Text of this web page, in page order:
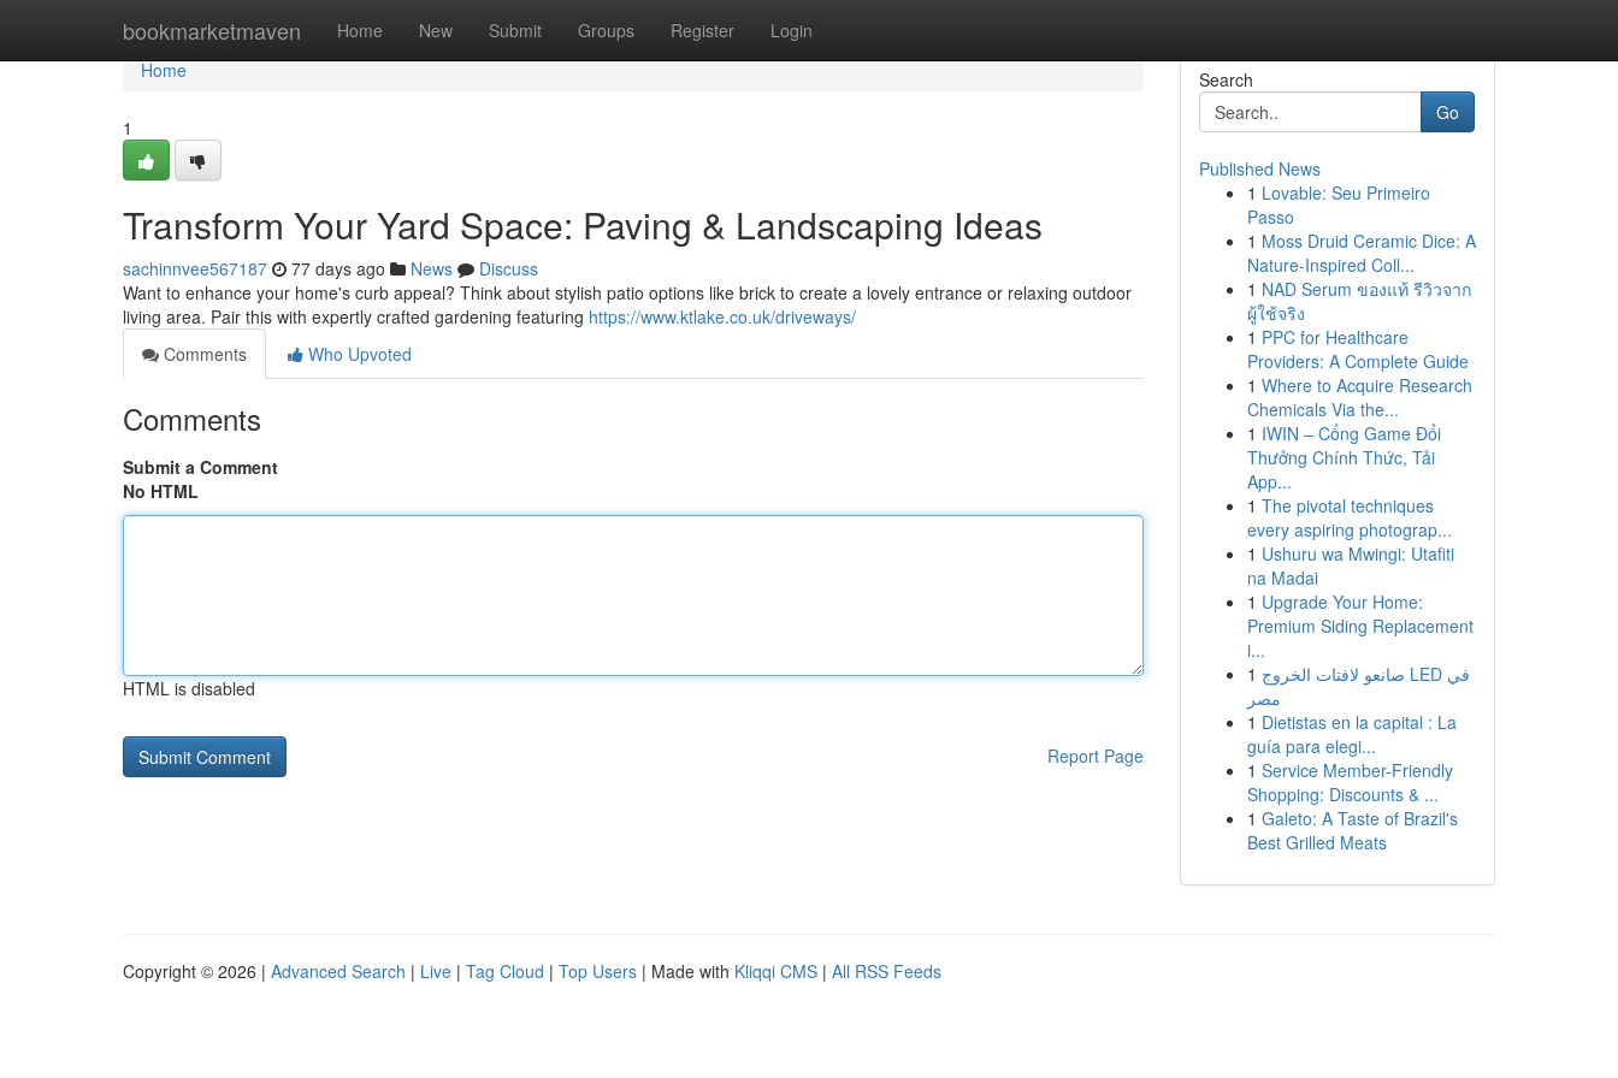
bookmarketmaven Home New Submit Groups Register Login
Home
Home
1
Transform Your Yard Space: Paving & Landscaping Ideas
sachinnvee567187 77 days ago News
Discuss
Want to enhance your home's curb appeal? Think about stylish patio options like brick to create a lovely entrance or relaxing outdoor
living area. Pair this with expertly crafted gardening featuring https://www.ktlake.co.uk/driveways/
Comments
Who Upvoted
Comments
Submit a Comment
No HTML
HTML is disabled
Report Page
Search
Go
Published News
1 Lovable: Seu Primeiro
Passo
1 Moss Druid Ceramic Dice: A
Nature-Inspired Coll...
1 NAD Serum ของแท้ รีวิวจาก
ผู้ใช้จริง
1 PPC for Healthcare
Providers: A Complete Guide
1 Where to Acquire Research
Chemicals Via the...
1 IWIN – Cổng Game Đổi
Thưởng Chính Thức, Tải
App...
1 The pivotal techniques
every aspiring photograp...
1 Ushuru wa Mwingi: Utafiti
na Madai
1 Upgrade Your Home:
Premium Siding Replacement
i...
1 صانعو لافتات الخروج LED في
مصر
1 Dietistas en la capital : La
guía para elegi...
1 Service Member-Friendly
Shopping: Discounts & ...
1 Galeto: A Taste of Brazil's
Best Grilled Meats
Copyright © 2026 | Advanced Search | Live | Tag Cloud | Top Users | Made with Kliqqi CMS | All RSS Feeds